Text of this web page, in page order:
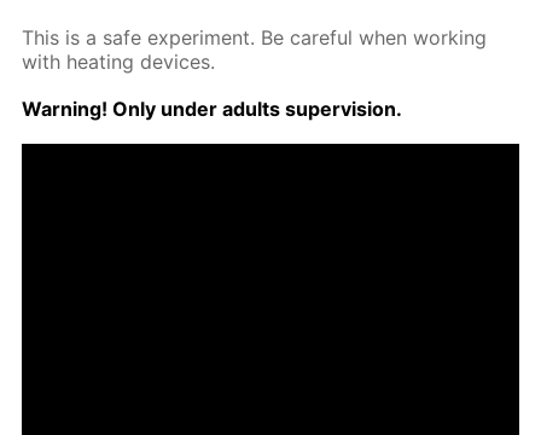
This is a safe ex­per­i­ment. Be care­ful when work­ing
with heat­ing de­vices.
Warn­ing! Only un­der adults su­per­vi­sion.